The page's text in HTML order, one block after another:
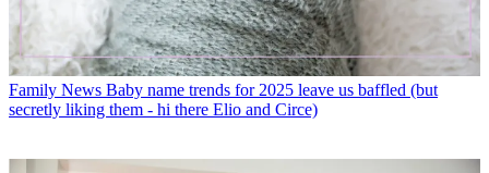
Family News Baby name trends for 2025 leave us baffled (but
secretly liking them - hi there Elio and Circe)